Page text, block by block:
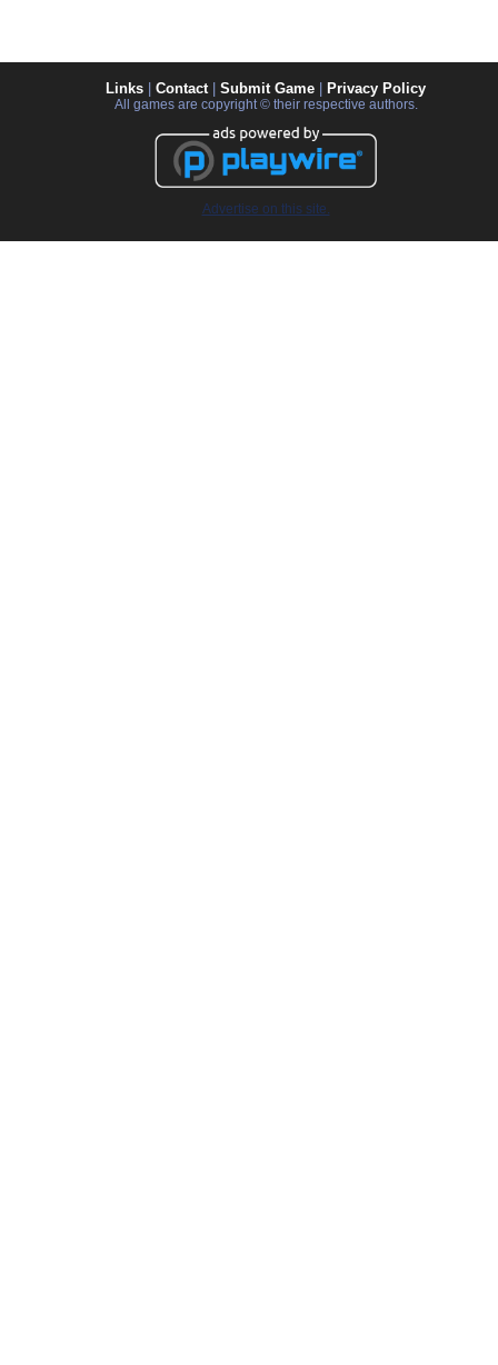
Links Contact| Submit Game Privacy Policy
All games are copyright © their respective authors.
Advertise on this site.